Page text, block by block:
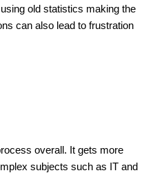
old statistics making the
can also lead to frustration
overall. It gets more
subjects such as IT and